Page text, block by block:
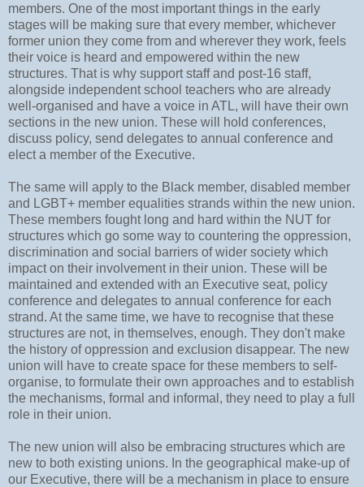
members. One of the most important things in the early
stages will be making sure that every member, whichever
former union they come from and wherever they work, feels
their voice is heard and empowered within the new
structures. That is why support staff and post-16 staff,
alongside independent school teachers who are already
well-organised and have a voice in ATL, will have their own
sections in the new union. These will hold conferences,
discuss policy, send delegates to annual conference and
elect a member of the Executive.
The same will apply to the Black member, disabled member
and LGBT+ member equalities strands within the new union.
These members fought long and hard within the NUT for
structures which go some way to countering the oppression,
discrimination and social barriers of wider society which
impact on their involvement in their union. These will be
maintained and extended with an Executive seat, policy
conference and delegates to annual conference for each
strand. At the same time, we have to recognise that these
structures are not, in themselves, enough. They don't make
the history of oppression and exclusion disappear. The new
union will have to create space for these members to self-
organise, to formulate their own approaches and to establish
the mechanisms, formal and informal, they need to play a full
role in their union.
The new union will also be embracing structures which are
new to both existing unions. In the geographical make-up of
our Executive, there will be a mechanism in place to ensure